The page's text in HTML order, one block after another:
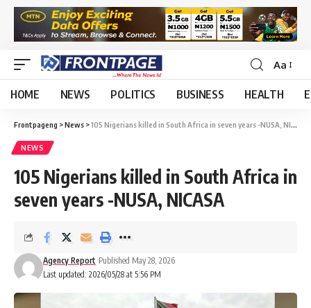
Aa
HOME NEWS POLITICS BUSINESS HEALTH
Frontpageng >News >105 Nigerians killed in South Africa in seven years -NUSA, NICASA
NEWS
105 Nigerians killed in South Africa in
seven years -NUSA, NICASA
Last updated: 2026/05/28 at 5:56 PM
Agency Report Published May 28, 2026